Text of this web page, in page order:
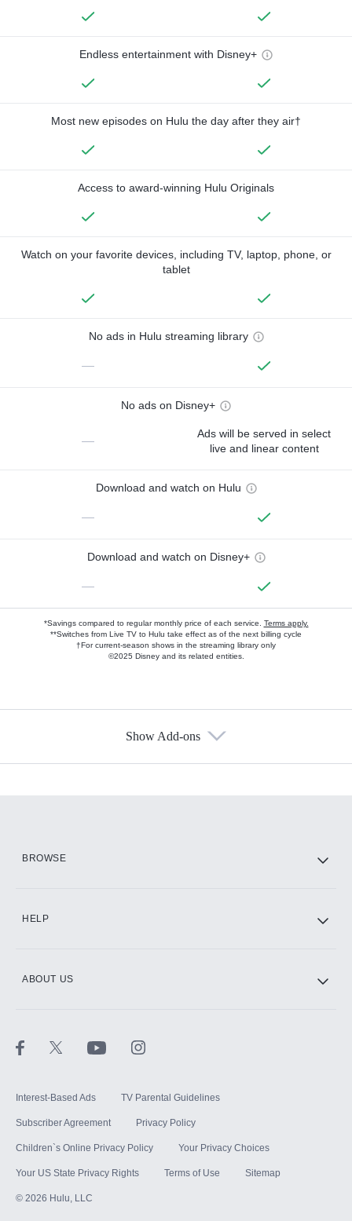
Endless entertainment with Disney+
Most new episodes on Hulu the day after they air†
Access to award-winning Hulu Originals
Watch on your favorite devices, including TV, laptop, phone, or
tablet
No ads in Hulu streaming library
—
No ads on Disney+
—
Ads will be served in select
live and linear content
Download and watch on Hulu
—
Download and watch on Disney+
—
*Savings compared to regular monthly price of each service. Terms apply.
**Switches from Live TV to Hulu take effect as of the next billing cycle
†For current-season shows in the streaming library only
©2025 Disney and its related entities.
Show Add-ons
BROWSE
HELP
ABOUT US
Interest-Based Ads TV Parental Guidelines
Subscriber Agreement Privacy Policy
Children`s Online Privacy Policy Your Privacy Choices
Your US State Privacy Rights Terms of Use Sitemap
© 2026 Hulu, LLC